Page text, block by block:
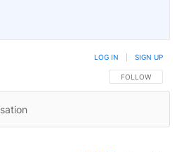
FOLLOW THIS
FOLLOW
LOG IN SIGN UP